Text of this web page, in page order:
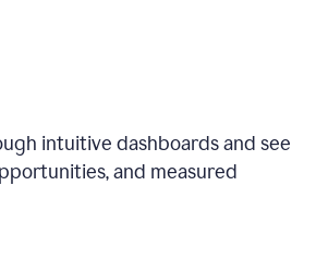
intuitive dashboards and see
and measured